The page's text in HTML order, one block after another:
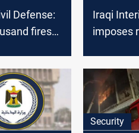
Defense:
fires
Iraqi
imposes
Security